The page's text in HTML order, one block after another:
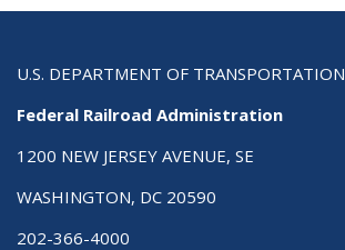
U.S. DEPARTMENT OF TRANSPORTATION
Federal Railroad Administration
1200 NEW JERSEY AVENUE, SE
WASHINGTON, DC 20590
202-366-4000